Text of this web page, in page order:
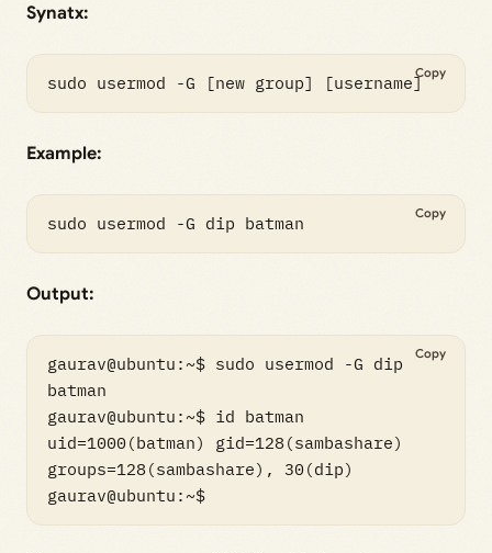
Synatx:
sudo usermod -G [new group] [username]Copy
Example:
sudo usermod -G dip batman Copy
Output:
gaurav@ubuntu:~$ sudo usermod -G dip
batman
gaurav@ubuntu:~$ id batman
uid=1000(batman) gid=128(sambashare)
groups=128(sambashare), 30(dip)
Copy